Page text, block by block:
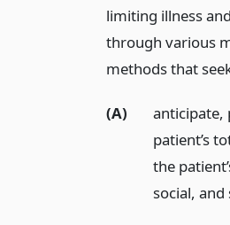
limiting illness
through various
methods that
(A)
anticipate,
patient’s
the
social,